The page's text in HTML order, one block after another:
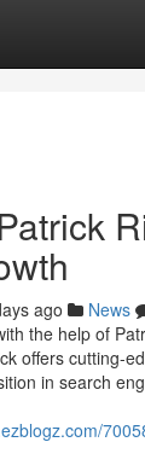
ago News
the help of
offers cutting-
in search